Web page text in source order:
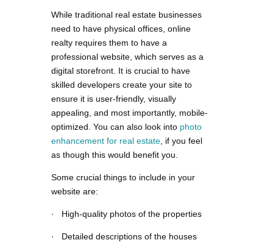
While traditional real estate businesses
need to have physical offices, online
realty requires them to have a
professional website, which serves as a
digital storefront. It is crucial to have
skilled developers create your site to
ensure it is user-friendly, visually
appealing, and most importantly, mobile-
optimized. You can also look into photo
enhancement for real estate , if you feel
as though this would benefit you.
Some crucial things to include in your
website are:
· High-quality photos of the properties
· Detailed descriptions of the houses